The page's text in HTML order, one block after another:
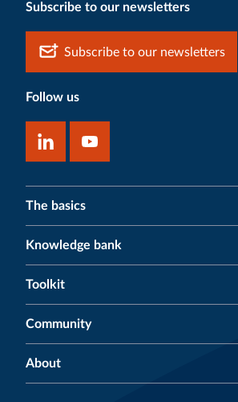
Subscribe to our newsletters
Subscribe to our newsletters
Follow us
The basics
Knowledge bank
Toolkit
Community
About